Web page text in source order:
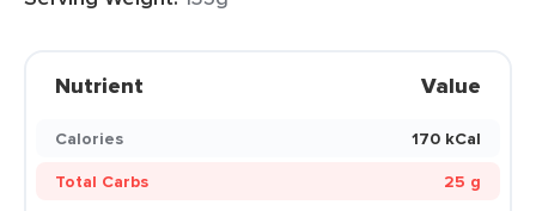
Nutrient Value
Calories
170 kCal
Total Carbs
25 g